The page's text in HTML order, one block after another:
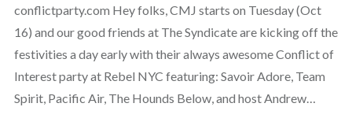
conflictparty.com Hey folks, CMJ starts on Tuesday (Oct
16) and our good friends at The Syndicate are kicking off the
festivities a day early with their always awesome Conflict of
Interest party at Rebel NYC featuring: Savoir Adore, Team
Spirit, Pacific Air, The Hounds Below, and host Andrew…